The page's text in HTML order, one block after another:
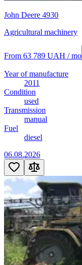
John Deere 4930
Agricultural machinery
From 63 789 UAH / mo
Year of manufacture
2011
Condition
used
Transmission
manual
Fuel
diesel
06.08.2026